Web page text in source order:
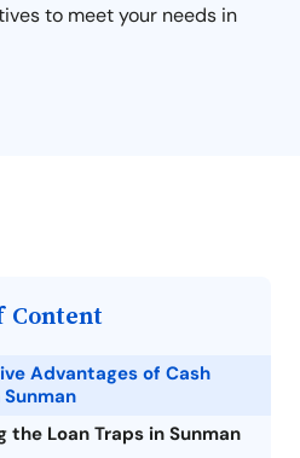
to meet your needs in
Content
Advantages of Cash
Sunman
the Loan Traps in Sunman